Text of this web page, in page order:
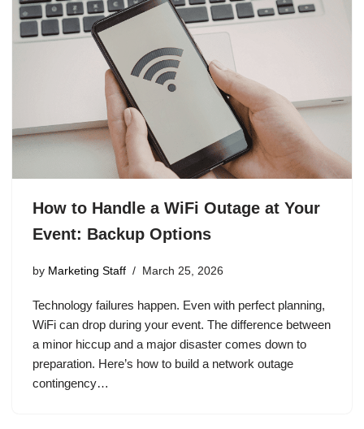
How to Handle a WiFi Outage at Your
Event: Backup Options
by Marketing Staff March 25, 2026
Technology failures happen. Even with perfect planning,
WiFi can drop during your event. The difference between
a minor hiccup and a major disaster comes down to
preparation. Here’s how to build a network outage
contingency…